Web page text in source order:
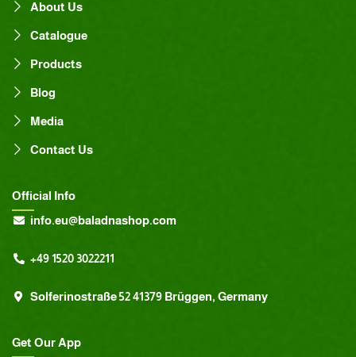
About Us
Catalogue
Products
Blog
Media
Contact Us
Official Info
info.eu@baladnashop.com
+49 1520 3022211
Solferinostraße 52 41379 Brüggen, Germany
Get Our App